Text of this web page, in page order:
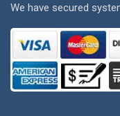
We have secured